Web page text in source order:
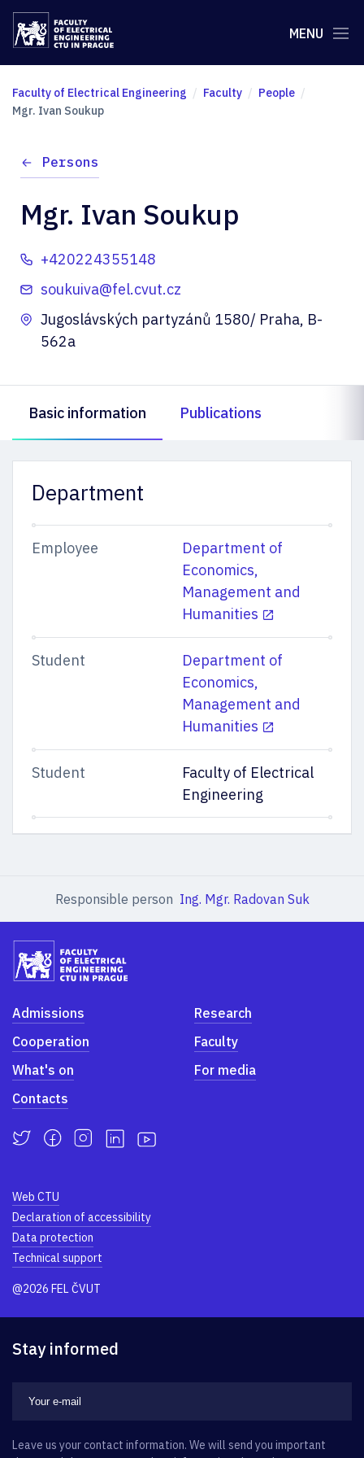
MENU
Faculty of Electrical Engineering Faculty
People
Mgr. Ivan Soukup
Persons
Mgr. Ivan Soukup
+420224355148
soukuiva@fel.cvut.cz
Jugoslávských partyzánů 1580/ Praha, B-
562a
Basic information Publications
Department
Employee
Department of
Economics,
Management and
Humanities
Student
Department of
Economics,
Management and
Humanities
Student
Faculty of Electrical
Engineering
Responsible person Ing. Mgr. Radovan Suk
Admissions
Research
Cooperation
Faculty
What's on
For media
Contacts
Web CTU
Declaration of accessibility
Data protection
Technical support
@2026 FEL ČVUT
Stay informed
Leave us your contact information. We will send you important